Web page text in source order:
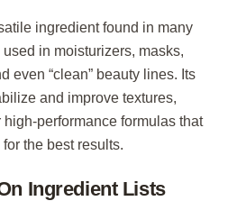
ingredient found in many
used in moisturizers, masks,
even “clean” beauty lines. Its
and improve textures,
performance formulas that
the best results.
Ingredient Lists